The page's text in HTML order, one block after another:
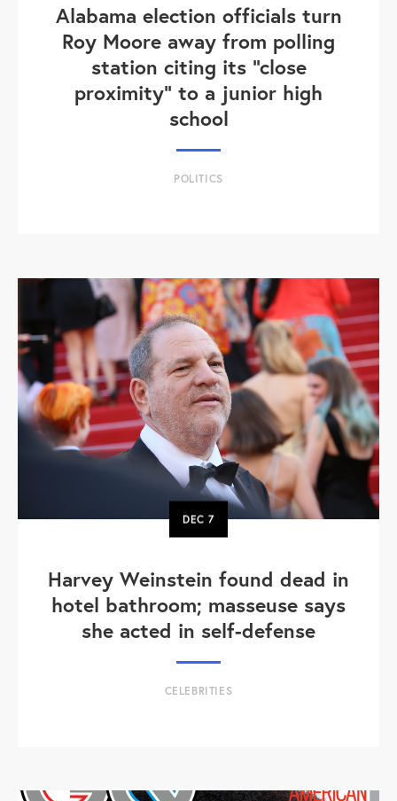
Alabama election officials turn
Roy Moore away from polling
station citing its "close
proximity" to a junior high
school
POLITICS
DEC7
Harvey Weinstein found dead in
hotel bathroom; masseuse says
she acted in self-defense
CELEBRITIES